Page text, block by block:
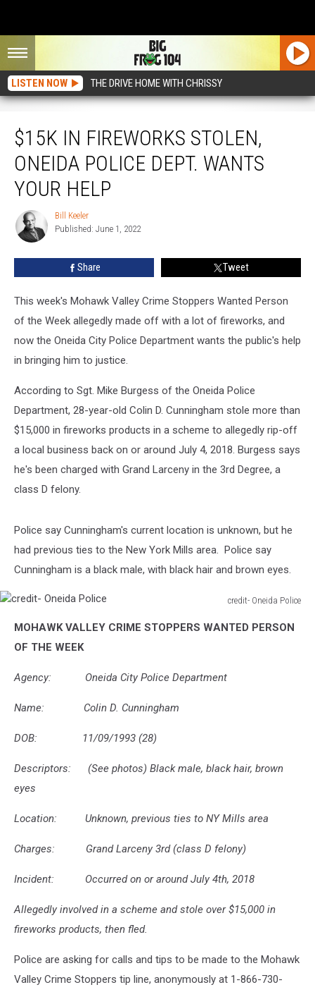
LISTEN NOW THE DRIVE HOME WITH CHRISSY
$15K IN FIREWORKS STOLEN,
ONEIDA POLICE DEPT. WANTS
YOUR HELP
Bill
Keeler
Bill Keeler
Published: June 1, 2022
Share Tweet
This week's Mohawk Valley Crime Stoppers Wanted Person
of the Week allegedly made off with a lot of fireworks, and
now the Oneida City Police Department wants the public's help
in bringing him to justice.
According to Sgt. Mike Burgess of the Oneida Police
Department, 28-year-old Colin D. Cunningham stole more than
$15,000 in fireworks products in a scheme to allegedly rip-off
a local business back on or around July 4, 2018. Burgess says
he's been charged with Grand Larceny in the 3rd Degree, a
class D felony.
Police say Cunningham's current location is unknown, but he
had previous ties to the New York Mills area. Police say
Cunningham is a black male, with black hair and brown eyes.
credit- Oneida Police
Oneida
Police
MOHAWK VALLEY CRIME STOPPERS WANTED PERSON
OF THE WEEK
Agency: Oneida City Police Department
Name: Colin D. Cunningham
DOB: 11/09/1993 (28)
Descriptors: (See photos) Black male, black hair, brown
eyes
Location: Unknown, previous ties to NY Mills area
Charges: Grand Larceny 3rd (class D felony)
Incident: Occurred on or around July 4th, 2018
Allegedly involved in a scheme and stole over $15,000 in
fireworks products, then fled.
Police are asking for calls and tips to be made to the Mohawk
Valley Crime Stoppers tip line, anonymously at 1-866-730-